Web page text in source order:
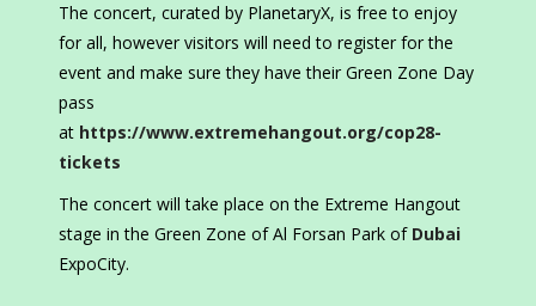
The concert, curated by PlanetaryX, is free to enjoy
for all, however visitors will need to register for the
event and make sure they have their Green Zone Day
pass
at https://www.extremehangout.org/cop28-
tickets
The concert will take place on the Extreme Hangout
stage in the Green Zone of Al Forsan Park of Dubai
ExpoCity.